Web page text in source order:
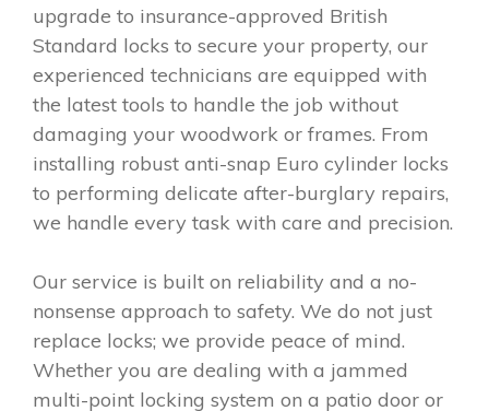
upgrade to insurance-approved British
Standard locks to secure your property, our
experienced technicians are equipped with
the latest tools to handle the job without
damaging your woodwork or frames. From
installing robust anti-snap Euro cylinder locks
to performing delicate after-burglary repairs,
we handle every task with care and precision.
Our service is built on reliability and a no-
nonsense approach to safety. We do not just
replace locks; we provide peace of mind.
Whether you are dealing with a jammed
multi-point locking system on a patio door or